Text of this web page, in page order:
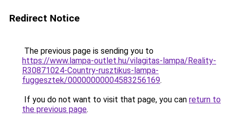
Redirect Notice
The previous page is sending you to
https://www.lampa-outlet.hu/vilagitas-lampa/Reality-
R30871024-Country-rusztikus-lampa-
fuggesztek/00000000004583256169.
If you do not want to visit that page, you can return to
the previous page.